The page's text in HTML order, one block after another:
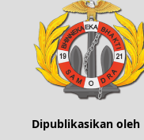
Dipublikasikan oleh